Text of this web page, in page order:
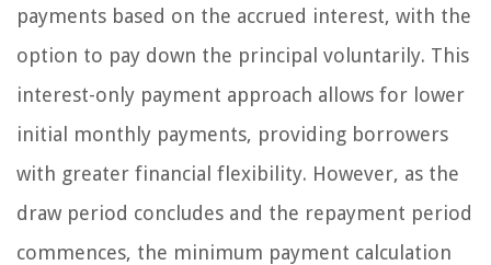
payments based on the accrued interest, with the
option to pay down the principal voluntarily. This
interest-only payment approach allows for lower
initial monthly payments, providing borrowers
with greater financial flexibility. However, as the
draw period concludes and the repayment period
commences, the minimum payment calculation